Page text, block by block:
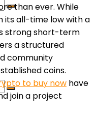
than ever. While
its all-time low with a
strong short-term
a structured
community
coins.
to buy now have
join a project